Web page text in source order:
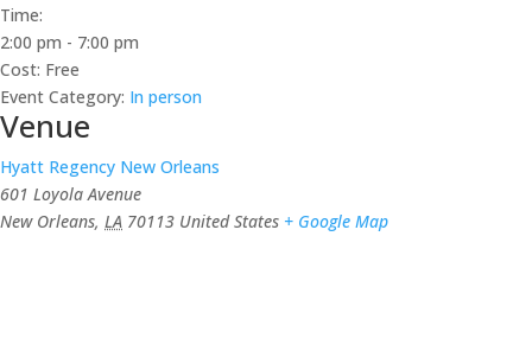
Time:
2:00 pm - 7:00 pm
Cost: Free
Event Category: In person
Venue
Hyatt Regency New Orleans
601 Loyola Avenue
New Orleans, LA 70113 United States + Google Map